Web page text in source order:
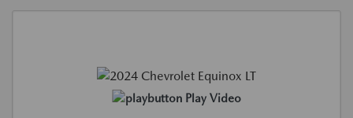
Play Video